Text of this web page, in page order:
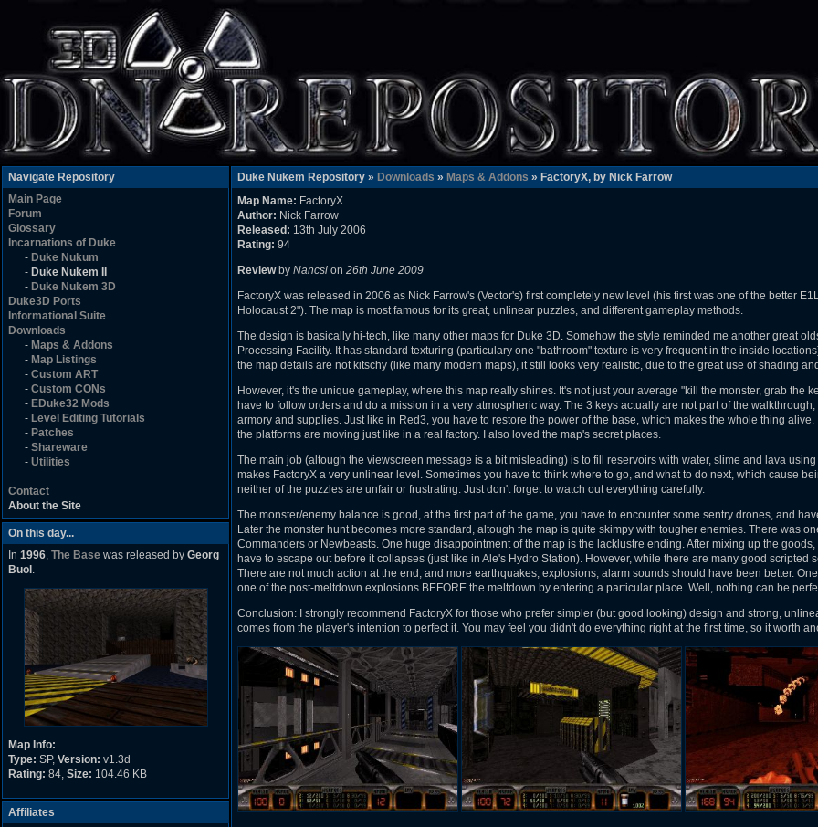
Navigate Repository
Main Page
Forum
Glossary
Incarnations of Duke
- Duke Nukum
- Duke Nukem II
- Duke Nukem 3D
Duke3D Ports
Informational Suite
Downloads
- Maps & Addons
- Map Listings
- Custom ART
- Custom CONs
- EDuke32 Mods
- Level Editing Tutorials
- Patches
- Shareware
- Utilities
Contact
About the Site
On this day...
In 1996, The Base was released by Georg
Buol .
Map Info:
Type: SP, Version: v1.3d
Rating: 84, Size: 104.46 KB
Affiliates
Duke Nukem Repository » Downloads » Maps & Addons » FactoryX, by Nick Farrow
Map Name: FactoryX
Author: Nick Farrow
Released: 13th July 2006
Rating: 94
Reviewby Nancsi on 26th June 2009
FactoryX was released in 2006 as Nick Farrow's (Vector's) first completely new level (his first was one of the better
Holocaust 2"). The map is most famous for its great, unlinear puzzles, and different gameplay methods.
The design is basically hi-tech, like many other maps for Duke 3D. Somehow the style reminded me another great
Processing Facility. It has standard texturing (particulary one "bathroom" texture is very frequent in the inside
the map details are not kitschy (like many modern maps), it still looks very realistic, due to the great use of shading
However, it's the unique gameplay, where this map really shines. It's not just your average "kill the monster, grab the
have to follow orders and do a mission in a very atmospheric way. The 3 keys actually are not part of the
armory and supplies. Just like in Red3, you have to restore the power of the base, which makes the whole thing
the platforms are moving just like in a real factory. I also loved the map's secret places.
The main job (altough the viewscreen message is a bit misleading) is to fill reservoirs with water, slime and lava
makes FactoryX a very unlinear level. Sometimes you have to think where to go, and what to do next, which cause
neither of the puzzles are unfair or frustrating. Just don't forget to watch out everything carefully.
The monster/enemy balance is good, at the first part of the game, you have to encounter some sentry drones, and
Later the monster hunt becomes more standard, altough the map is quite skimpy with tougher enemies. There was
Commanders or Newbeasts. One huge disappointment of the map is the lacklustre ending. After mixing up the
have to escape out before it collapses (just like in Ale's Hydro Station). However, while there are many good scripted
There are not much action at the end, and more earthquakes, explosions, alarm sounds should have been better.
one of the post-meltdown explosions BEFORE the meltdown by entering a particular place. Well, nothing can be
Conclusion: I strongly recommend FactoryX for those who prefer simpler (but good looking) design and strong,
comes from the player's intention to perfect it. You may feel you didn't do everything right at the first time, so it worth